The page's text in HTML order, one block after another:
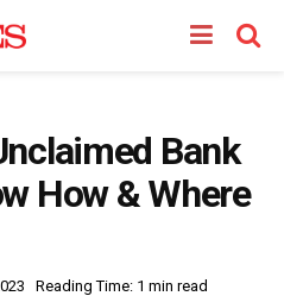
Bank
How & Where
Reading Time: 1 min read